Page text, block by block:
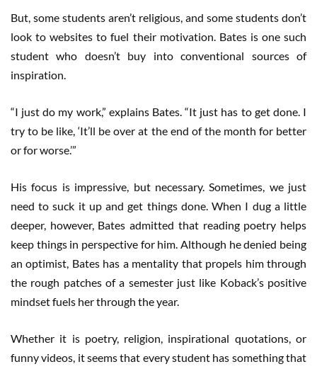
But, some students aren’t religious, and some students don’t
look to websites to fuel their motivation. Bates is one such
student who doesn’t buy into conventional sources of
inspiration.
“I just do my work,” explains Bates. “It just has to get done. I
try to be like, ‘It’ll be over at the end of the month for better
or for worse.’”
His focus is impressive, but necessary. Sometimes, we just
need to suck it up and get things done. When I dug a little
deeper, however, Bates admitted that reading poetry helps
keep things in perspective for him. Although he denied being
an optimist, Bates has a mentality that propels him through
the rough patches of a semester just like Koback’s positive
mindset fuels her through the year.
Whether it is poetry, religion, inspirational quotations, or
funny videos, it seems that every student has something that